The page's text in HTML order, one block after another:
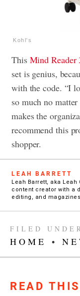
Kohl's
This Mind Reader
set is genius,
with the code. “I
so much no
makes the
recommend this
shopper.
LEAH BARRETT
Leah Barrett, aka Leah
content creator with a
editing, and
FILED
HOME •
READ